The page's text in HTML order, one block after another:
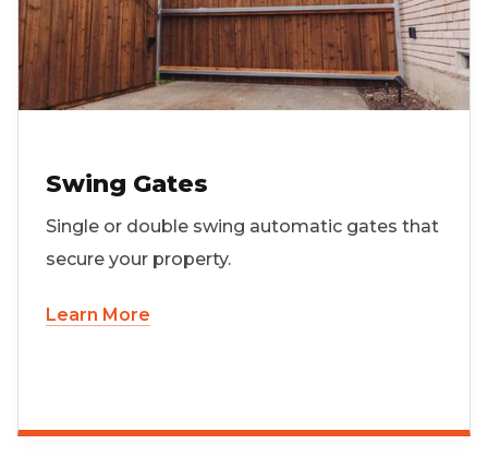
Swing Gates
Single or double swing automatic gates that
secure your property.
Learn More